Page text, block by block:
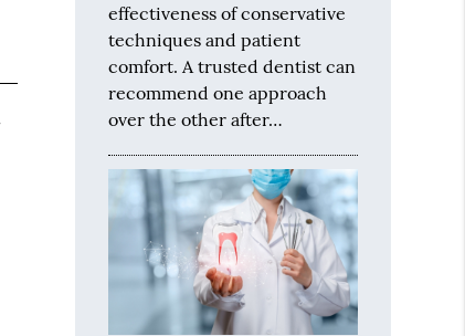
effectiveness of conservative
techniques and patient
comfort. A trusted dentist can
recommend one approach
over the other after…